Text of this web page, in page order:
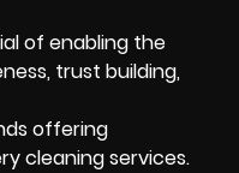
of enabling the
trust building,
offering
cleaning services.